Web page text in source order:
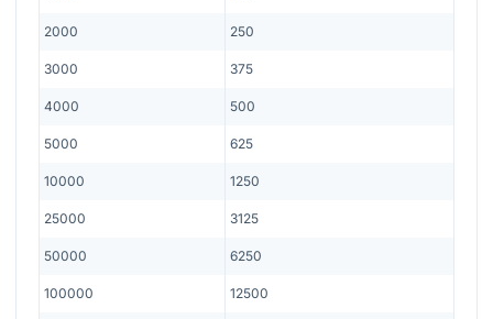
2000 250
3000 375
4000 500
5000 625
10000 1250
25000 3125
50000 6250
100000 12500